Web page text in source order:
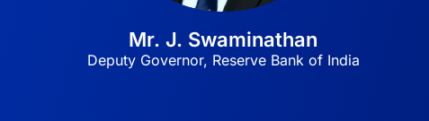
Mr. J. Swaminathan
Deputy Governor, Reserve Bank of India